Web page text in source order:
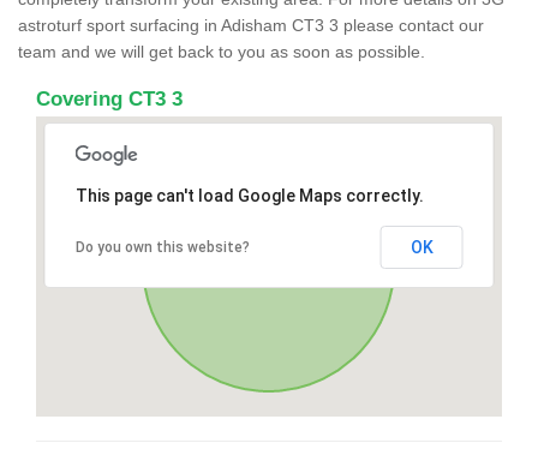
astroturf sport surfacing in Adisham CT3 3 please contact our
team and we will get back to you as soon as possible.
Covering CT3 3
This page can't load Google Maps correctly.
Do you own this website? OK